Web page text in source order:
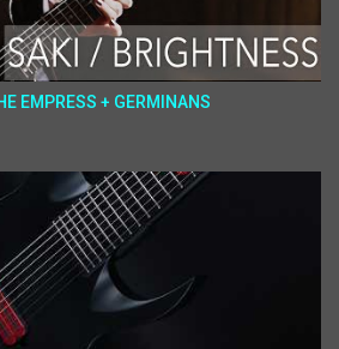
EMPRESS + GERMINANS